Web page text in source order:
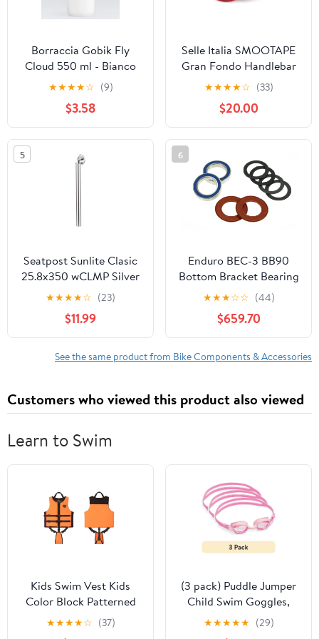
Borraccia Gobik Fly
Cloud 550 ml - Bianco
★★★★☆ (9)
$3.58
Selle Italia SMOOTAPE
Gran Fondo Handlebar
Tape Red
★★★★☆ (33)
$20.00
5
Seatpost Sunlite Clasic
25.8x350 wCLMP Silver
★★★★☆ (23)
$11.99
6
Enduro BEC-3 BB90
Bottom Bracket Bearing
Kit
★★★☆☆ (44)
$659.70
See the same product from Bike Components & Accessories
Customers who viewed this product also viewed
Learn to Swim
Kids Swim Vest Kids
Color Block Patterned
Life Jacket Buoyancy
Safety Swim Vest Water
★★★★☆ (37)
(3 pack) Puddle Jumper
Child Swim Goggles,
Pink, Non-Latex and
Non-PVC, Kids Ages 3+
★★★★★ (29)